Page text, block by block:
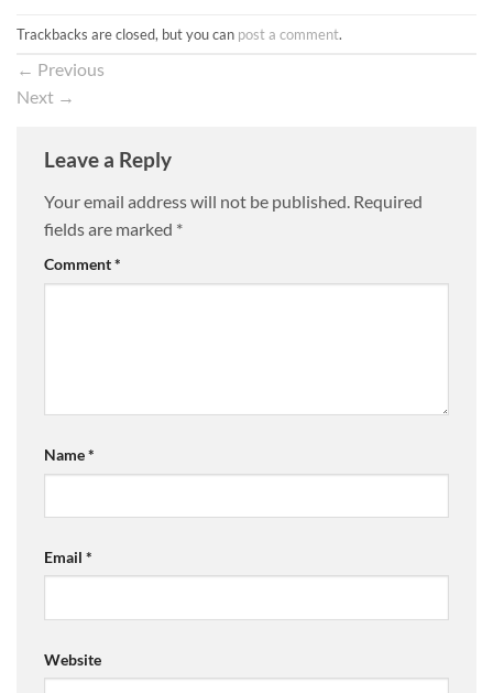
Trackbacks are closed, but you can post a comment.
← Previous
Next →
Leave a Reply
Your email address will not be published. Required
fields are marked *
Comment*
Name*
Email *
Website